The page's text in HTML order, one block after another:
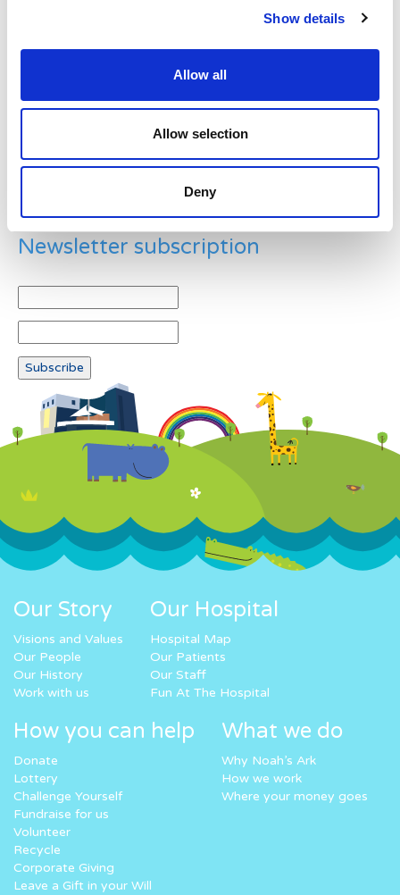
Show details
Allow all
Allow selection
Deny
Please enter any two digits
Example: 12
Newsletter subscription
Our Story
Visions and Values
Our People
Our History
Work with us
Our Hospital
Hospital Map
Our Patients
Our Staff
Fun At The Hospital
How you can help
Donate
Lottery
Challenge Yourself
Fundraise for us
Volunteer
Recycle
Corporate Giving
Leave a Gift in your Will
What we do
Why Noah’s Ark
How we work
Where your money goes